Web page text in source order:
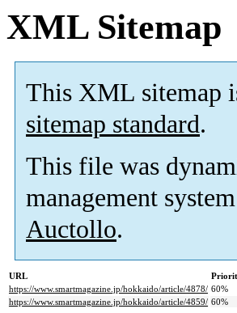
XML Sitemap
This XML sitemap
sitemap standard.
This file was
management
Auctollo.
URL
https://www.smartmagazine.jp/hokkaido/article/4878/ 60%
https://www.smartmagazine.jp/hokkaido/article/4859/ 60%